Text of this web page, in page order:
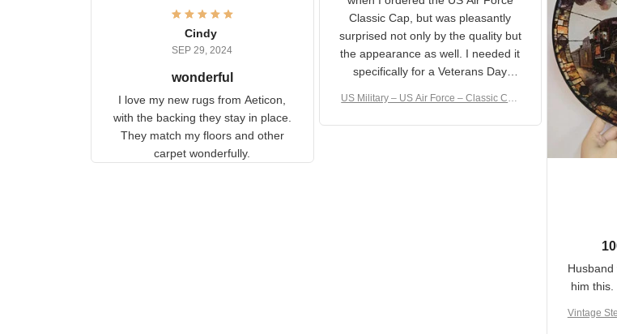
frame. The image is beautiful
and any mother will be able to
relate to it. It is a gift to my
daughter, who just became a
mother for the first time.
much when I ordered the US Air
Force Classic Cap, but was
pleasantly surprised not only by
the quality but the appearance
for a Veterans Day event. I
received numerous comments
ap Style Ball Cap Printing
Cindy
wonderful
I love my new rugs from
Aeticon, with the backing they
stay in place. They match my
floors and other carpet